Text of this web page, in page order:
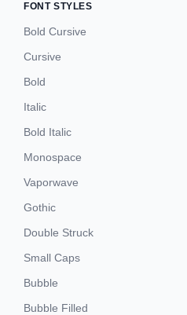
FONT STYLES
Bold Cursive
Cursive
Bold
Italic
Bold Italic
Monospace
Vaporwave
Gothic
Double Struck
Small Caps
Bubble
Bubble Filled